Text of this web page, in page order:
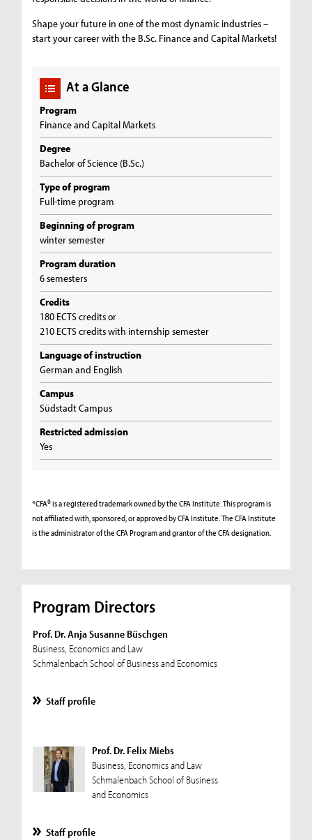
Shape your future in one of the most dynamic industries –
start your career with the B.Sc. Finance and Capital Markets!
At a Glance
Program
Finance and Capital Markets
Degree
Bachelor of Science (B.Sc.)
Type of program
Full-time program
Beginning of program
winter semester
Program duration
6 semesters
Credits
180 ECTS credits or
210 ECTS credits with internship semester
Language of instruction
German and English
Campus
Südstadt Campus
Restricted admission
Yes
*CFA® is a registered trademark owned by the CFA Institute. This program is
not affiliated with, sponsored, or approved by CFA Institute. The CFA Institute
is the administrator of the CFA Program and grantor of the CFA designation.
Program Directors
Prof. Dr. Anja Susanne Büschgen
Business, Economics and Law
Schmalenbach School of Business and Economics
Staff profile
Prof. Dr. Felix Miebs
Business, Economics and Law
Schmalenbach School of Business
and Economics
Staff profile